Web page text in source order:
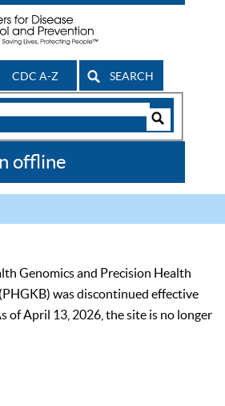
CDC A-Z SEARCH
offline
Genomics and Precision Health
was discontinued effective
of April 13, 2026, the site is no longer